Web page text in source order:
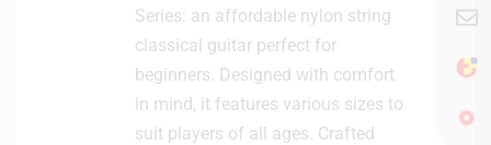
Series: an affordable nylon string
classical guitar perfect for
beginners. Designed with comfort
in mind, it features various sizes to
suit players of all ages. Crafted